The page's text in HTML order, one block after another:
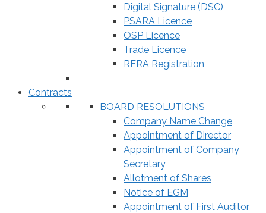
Digital Signature (DSC)
PSARA Licence
OSP Licence
Trade Licence
RERA Registration
Contracts
BOARD RESOLUTIONS
Company Name Change
Appointment of Director
Appointment of Company
Secretary
Allotment of Shares
Notice of EGM
Appointment of First Auditor